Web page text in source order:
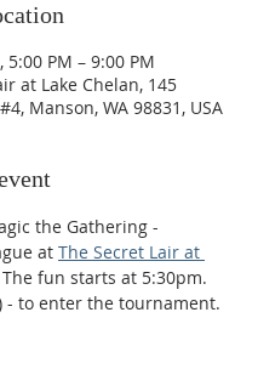
5:00 PM – 9:00 PM
at Lake Chelan, 145
Manson, WA 98831, USA
the Gathering -
at The Secret Lair at
The fun starts at 5:30pm.
- to enter the tournament.